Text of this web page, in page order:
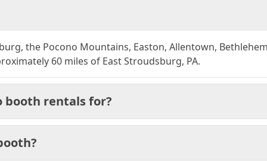
the Pocono Mountains, Easton, Allentown,
60 miles of East Stroudsburg, PA.
booth rentals for?